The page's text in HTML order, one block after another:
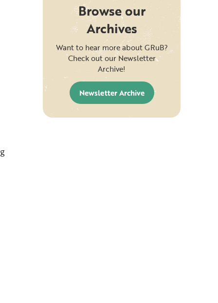
Browse our
Archives
Want to hear more about GRuB?
Check out our Newsletter
Archive!
Newsletter Archive